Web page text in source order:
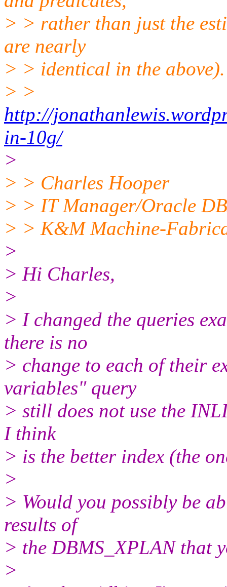
> > rather than just the
are nearly
> > identical in the above).
> >
http://
in-10g/
>
> > Charles Hooper
> > IT Manager/Oracle
> > K&M Machine-
>
> Hi Charles,
>
> I changed the queries
there is no
> change to each of their
variables" query
> still does not use the
I think
> is the better index (the
>
> Would you possibly be
results of
> the DBMS_XPLAN that
>